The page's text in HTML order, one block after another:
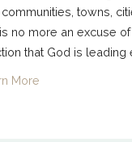
towns,
no more an excuse
that God is leading
More